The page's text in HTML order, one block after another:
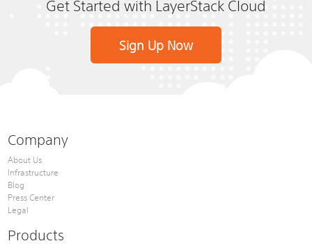
Get Started with LayerStack Cloud
Sign Up Now
Company
About Us
Infrastructure
Blog
Press Center
Legal
Products